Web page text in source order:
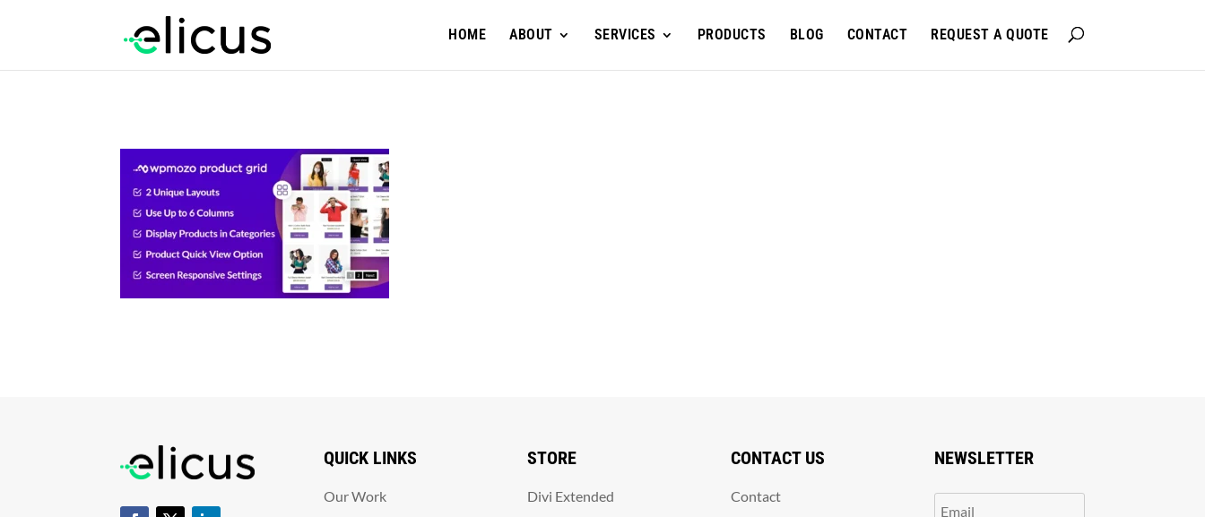
HOME ABOUT SERVICES PRODUCTS BLOG CONTACT REQUEST A QUOTE
QUICK LINKS
Our Work
STORE
Divi Extended
CONTACT US
Contact
NEWSLETTER